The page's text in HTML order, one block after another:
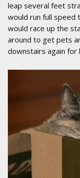
leap several feet
would run full speed
would race up the
around to get pets
downstairs again for